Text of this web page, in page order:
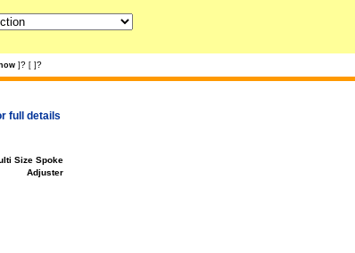
] ? [ ] ?
full details
Size Spoke
Adjuster